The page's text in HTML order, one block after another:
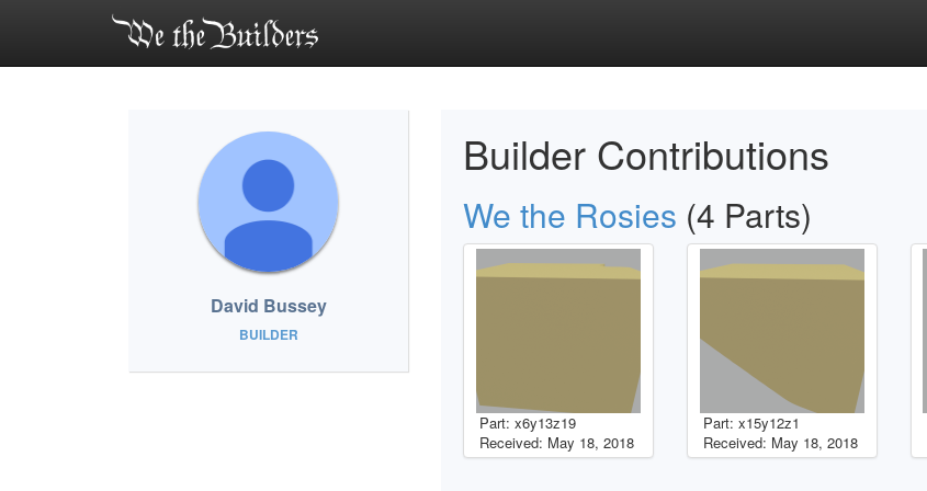
David Bussey
BUILDER
Builder Contributions
We the Rosies (4 Parts)
Part: x6y13z19
Received: May 18, 2018
Part: x15y12z1
Received: May 18, 2018